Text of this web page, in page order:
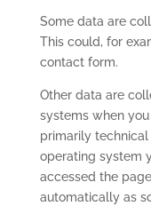
Some data are
This could, for
contact form.
Other data are
systems when
primarily
operating system
accessed the
automatically as